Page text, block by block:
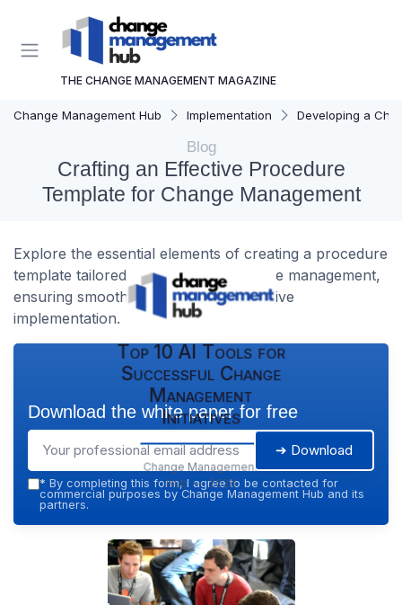
THE CHANGE MANAGEMENT MAGAZINE
Change Management Hub Implementation Developing a
Blog
Crafting an Effective Procedure
Template for Change Management
Explore the essential elements of creating a procedure
template tailored for successful change management,
ensuring smooth transitions and effective
implementation.
Top 10 AI Tools for
Successful Change
Management
Initiatives
Change Management
Hub — 2026
Download the white paper for free
➔ Download
* By completing this form, I agree to be contacted for
commercial purposes by Change Management Hub and its
partners.